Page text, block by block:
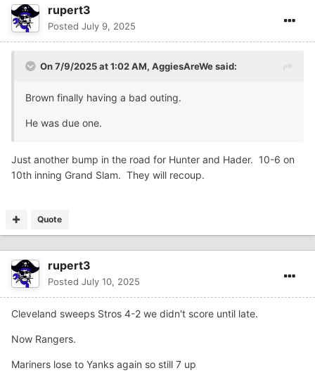
rupert3
Posted July 9, 2025
On 7/9/2025 at 1:02 AM, AggiesAreWesaid:
Brown finally having a bad outing.
He was due one.
Just another bump in the road for Hunter and Hader. 10-6 on
10th inning Grand Slam. They will recoup.
Quote
rupert3
Posted July 10, 2025
Cleveland sweeps Stros 4-2 we didn't score until late.
Now Rangers.
Mariners lose to Yanks again so still 7 up